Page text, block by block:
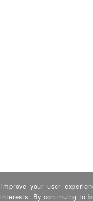
your user
By continuing to